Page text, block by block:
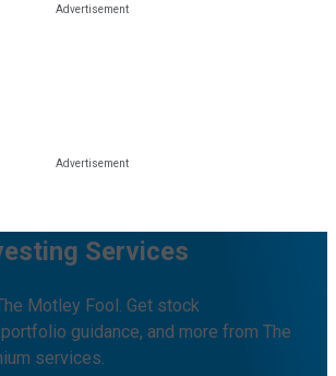
Services
Motley Fool. Get stock
guidance, and more from The
services.